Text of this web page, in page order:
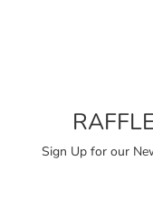
Sign Up for our